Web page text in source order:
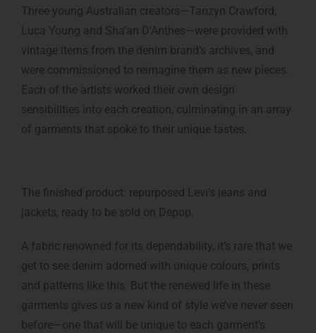
Three young Australian creators—Tanzyn Crawford,
Luca Young and Sha’an D’Anthes—were provided with
vintage items from the denim brand’s archives, and
were commissioned to reimagine them as new pieces.
Each of the artists worked their own design
sensibilities into each creation, culminating in an array
of garments that spoke to their unique tastes.
The finished product: repurposed Levi’s jeans and
jackets, ready to be sold on Depop.
A fabric renowned for its dependability, it’s rare that we
get to see denim adorned with unique colours, prints
and patterns like this. But the renewed life in these
garments gives us a new kind of style we’ve never seen
before—one that will be unique to each garment’s